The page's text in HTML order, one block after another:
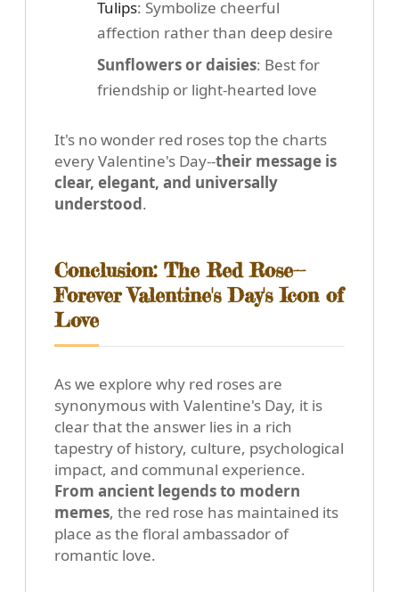
Tulips: Symbolize cheerful
affection rather than deep desire
Sunflowers or daisies: Best for
friendship or light-hearted love
It's no wonder red roses top the charts
every Valentine's Day--their message is
clear, elegant, and universally
understood.
Conclusion: The Red Rose--
Forever Valentine's Day's Icon of
Love
As we explore why red roses are
synonymous with Valentine's Day, it is
clear that the answer lies in a rich
tapestry of history, culture, psychological
impact, and communal experience.
From ancient legends to modern
memes, the red rose has maintained its
place as the floral ambassador of
romantic love.